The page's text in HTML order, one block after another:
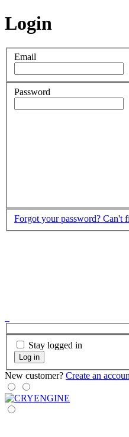
Login
Email
Password
Forgot your password? Can't
Stay logged in
Log in
New customer? Create an